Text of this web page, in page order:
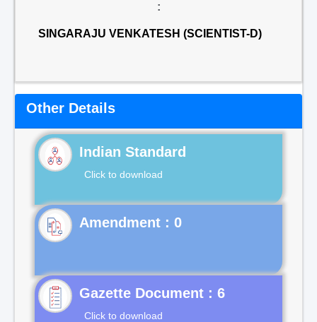
:
SINGARAJU VENKATESH (SCIENTIST-D)
Other Details
Indian Standard
Click to download
Gazette Document : 6
Click to download